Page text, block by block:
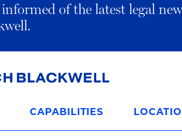
of the latest legal
CAPABILITIES